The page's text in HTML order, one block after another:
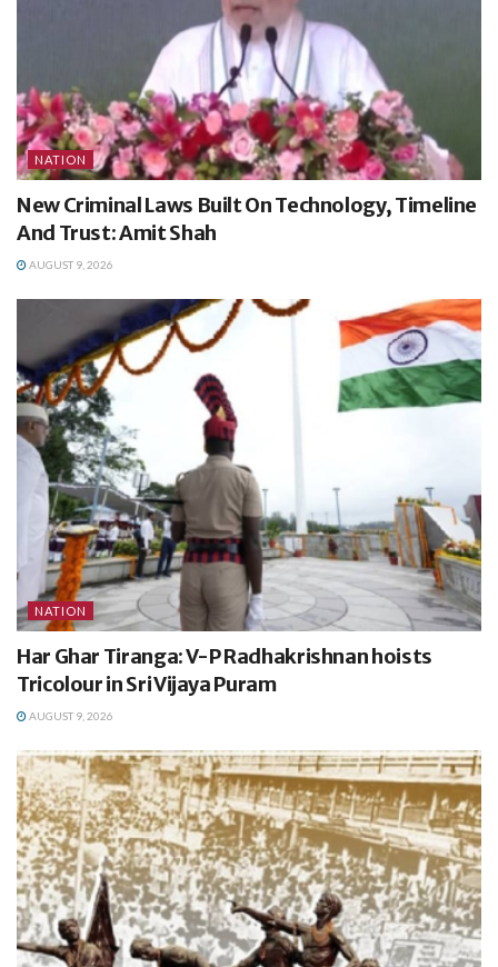
NATION
New Criminal Laws Built On Technology, Timeline
And Trust: Amit Shah
AUGUST 9, 2026
NATION
Har Ghar Tiranga: V-P Radhakrishnan hoists
Tricolour in Sri Vijaya Puram
AUGUST 9, 2026